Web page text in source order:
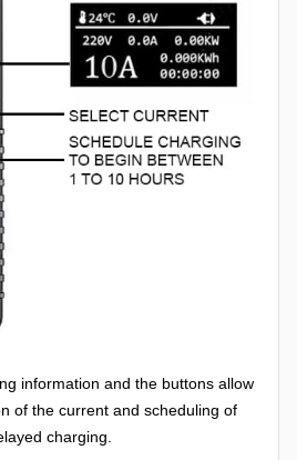
information and the buttons allow
of the current and scheduling of
charging.